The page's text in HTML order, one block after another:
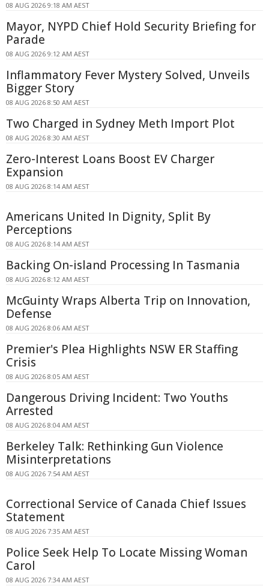
08 AUG 2026 9:18 AM AEST
Mayor, NYPD Chief Hold Security Briefing for
Parade
08 AUG 2026 9:12 AM AEST
Inflammatory Fever Mystery Solved, Unveils
Bigger Story
08 AUG 2026 8:50 AM AEST
Two Charged in Sydney Meth Import Plot
08 AUG 2026 8:30 AM AEST
Zero-Interest Loans Boost EV Charger
Expansion
08 AUG 2026 8:14 AM AEST
Americans United In Dignity, Split By
Perceptions
08 AUG 2026 8:14 AM AEST
Backing On-island Processing In Tasmania
08 AUG 2026 8:12 AM AEST
McGuinty Wraps Alberta Trip on Innovation,
Defense
08 AUG 2026 8:06 AM AEST
Premier's Plea Highlights NSW ER Staffing
Crisis
08 AUG 2026 8:05 AM AEST
Dangerous Driving Incident: Two Youths
Arrested
08 AUG 2026 8:04 AM AEST
Berkeley Talk: Rethinking Gun Violence
Misinterpretations
08 AUG 2026 7:54 AM AEST
Correctional Service of Canada Chief Issues
Statement
08 AUG 2026 7:35 AM AEST
Police Seek Help To Locate Missing Woman
Carol
08 AUG 2026 7:34 AM AEST